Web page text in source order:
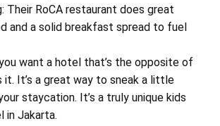
Their RoCA restaurant does great
and a solid breakfast spread to fuel
want a hotel that’s the opposite of
it. It’s a great way to sneak a little
staycation. It’s a truly unique kids
in Jakarta.